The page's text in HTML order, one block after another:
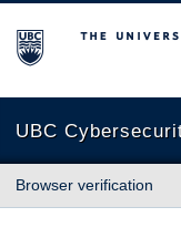
The University of
UBC
Browser verification